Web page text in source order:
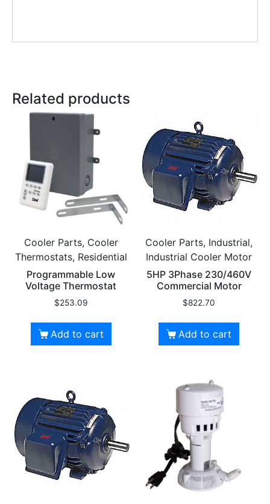
Related products
Cooler Parts, Cooler
Thermostats, Residential
Programmable Low
Voltage Thermostat
$253.09
Add to cart
Cooler Parts, Industrial,
Industrial Cooler Motor
5HP 3Phase 230/460V
Commercial Motor
$822.70
Add to cart